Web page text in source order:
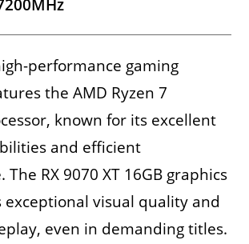
performance gaming
the AMD Ryzen 7
known for its excellent
and efficient
RX 9070 XT 16GB graphics
exceptional visual quality and
even in demanding titles.